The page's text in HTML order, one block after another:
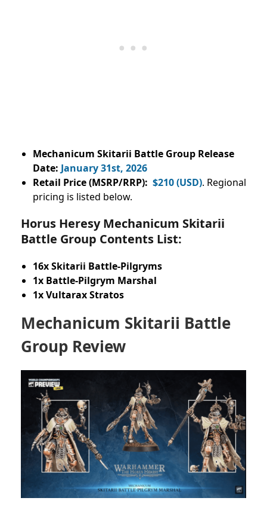
Mechanicum Skitarii Battle Group Release
Date: January 31st, 2026
Retail Price (MSRP/RRP): $210 (USD). Regional
pricing is listed below.
Horus Heresy Mechanicum Skitarii
Battle Group Contents List:
16x Skitarii Battle-Pilgryms
1x Battle-Pilgrym Marshal
1x Vultarax Stratos
Mechanicum Skitarii Battle
Group Review